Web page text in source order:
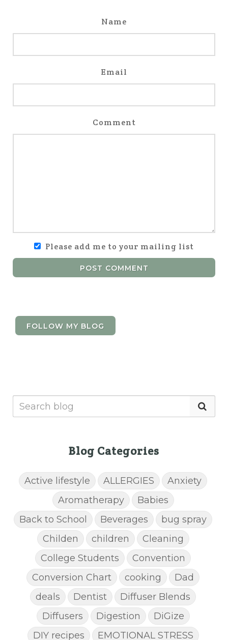
Name
Email
Comment
Please add me to your mailing list
POST COMMENT
FOLLOW MY BLOG
Blog Categories
Active lifestyle ALLERGIES
Anxiety
Aromatherapy
Babies
Back to School
Beverages
bug spray
Childen
children
Cleaning
College Students
Convention
Conversion Chart
cooking
Dad
deals
Dentist
Diffuser Blends
Diffusers
Digestion
DiGize
DIY recipes
EMOTIONAL STRESS